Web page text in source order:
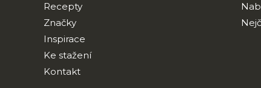
Recepty
Značky
Inspirace
Ke stažení
Kontakt